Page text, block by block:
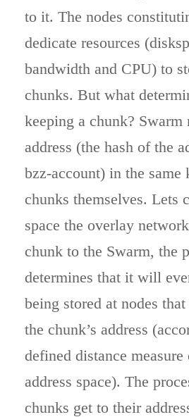
to it. The nodes
dedicate resources
bandwidth and CPU) to
chunks. But what
keeping a chunk? Swarm
address (the hash of the
bzz-account) in the same
chunks themselves. Lets
space the overlay
chunk to the Swarm, the
determines that it will
being stored at nodes
the chunk’s address
defined distance
address space). The
chunks get to their